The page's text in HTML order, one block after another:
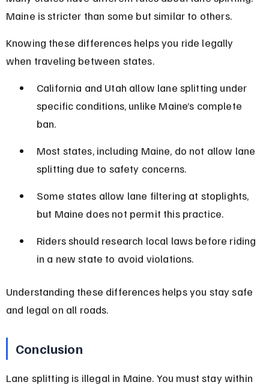
Maine is stricter than some but similar to others.
Knowing these differences helps you ride legally
when traveling between states.
California and Utah allow lane splitting under
specific conditions, unlike Maine’s complete
ban.
Most states, including Maine, do not allow lane
splitting due to safety concerns.
Some states allow lane filtering at stoplights,
but Maine does not permit this practice.
Riders should research local laws before riding
in a new state to avoid violations.
Understanding these differences helps you stay safe
and legal on all roads.
Conclusion
Lane splitting is illegal in Maine. You must stay within